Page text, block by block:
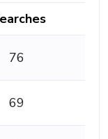
76
69